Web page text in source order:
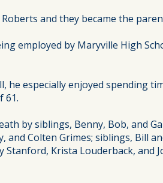
and they became the
employed by Maryville High
especially enjoyed spending
61.
by siblings, Benny, Bob, and
Colten Grimes; siblings, Bill
Krista Louderback, and